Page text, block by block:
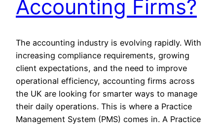
Accounting Firms?
The accounting industry is evolving rapidly. With
increasing compliance requirements, growing
client expectations, and the need to improve
operational efficiency, accounting firms across
the UK are looking for smarter ways to manage
their daily operations. This is where a Practice
Management System (PMS) comes in. A Practice